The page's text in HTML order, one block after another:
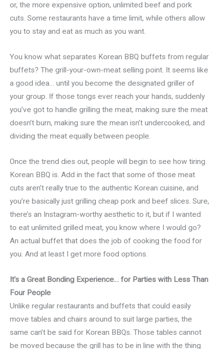
or, the more expensive option, unlimited beef and pork
cuts. Some restaurants have a time limit, while others allow
you to stay and eat as much as you want.
You know what separates Korean BBQ buffets from regular
buffets? The grill-your-own-meat selling point. It seems like
a good idea… until you become the designated griller of
your group. If those tongs ever reach your hands, suddenly
you’ve got to handle grilling the meat, making sure the meat
doesn’t burn, making sure the mean isn’t undercooked, and
dividing the meat equally between people.
Once the trend dies out, people will begin to see how tiring
Korean BBQ is. Add in the fact that some of those meat
cuts aren’t really true to the authentic Korean cuisine, and
you’re basically just grilling cheap pork and beef slices. Sure,
there’s an Instagram-worthy aesthetic to it, but if I wanted
to eat unlimited grilled meat, you know where I would go?
An actual buffet that does the job of cooking the food for
you. And at least I get more food options.
It’s a Great Bonding Experience… for Parties with Less Than
Four People
Unlike regular restaurants and buffets that could easily
move tables and chairs around to suit large parties, the
same can’t be said for Korean BBQs. Those tables cannot
be moved because the grill has to be in line with the thing